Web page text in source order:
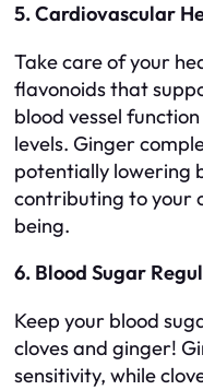
5. Cardiovascular
Take care of your
flavonoids that
blood vessel
levels. Ginger
potentially lowering
contributing to your
being.
6. Blood Sugar
Keep your blood
cloves and ginger!
sensitivity, while